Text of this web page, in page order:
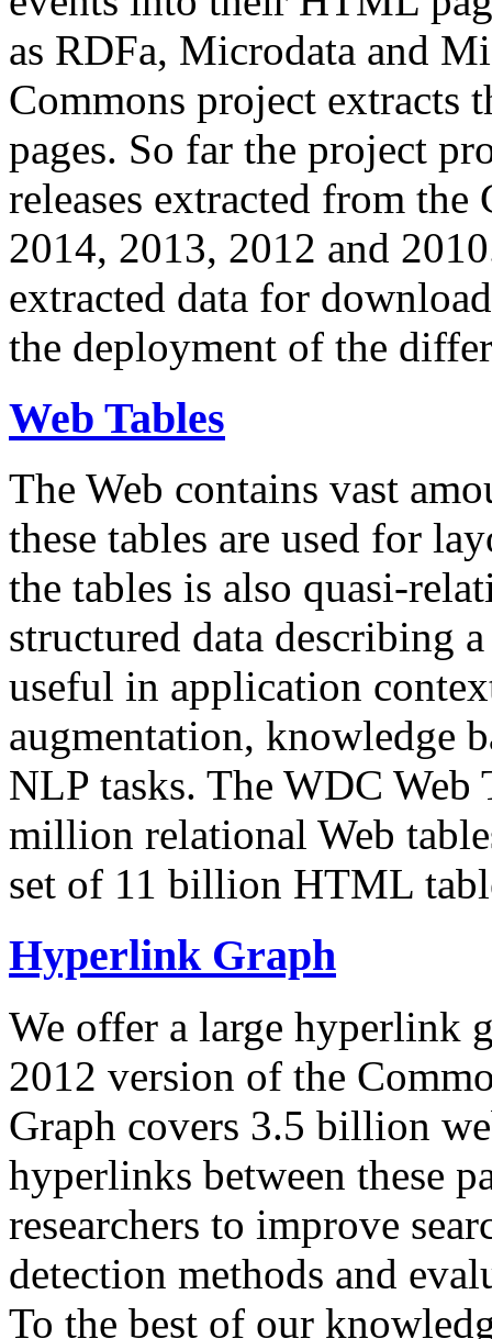
as RDFa, Microdata and
Commons project extracts
pages. So far the project
releases extracted from
2014, 2013, 2012 and
extracted data for
the deployment of the
Web Tables
The Web contains vast
these tables are used for
the tables is also quasi-
structured data describing
useful in application
augmentation, knowledge
NLP tasks. The WDC Web
million relational Web
set of 11 billion HTML
Hyperlink Graph
We offer a large hyperlink
2012 version of the
Graph covers 3.5 billion
hyperlinks between these
researchers to improve
detection methods and
To the best of our